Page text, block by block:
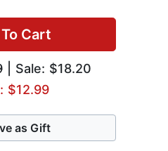
Cart
| Sale: $18.20
$12.99
as Gift